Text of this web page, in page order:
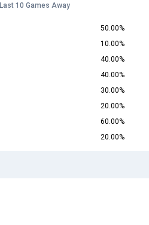
Last 10 Games Away
50.00%
10.00%
40.00%
40.00%
30.00%
20.00%
60.00%
20.00%